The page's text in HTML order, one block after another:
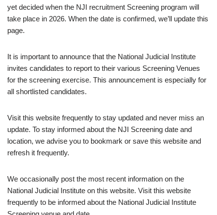
yet decided when the NJI recruitment Screening program will
take place in 2026. When the date is confirmed, we’ll update this
page.
It is important to announce that the National Judicial Institute
invites candidates to report to their various Screening Venues
for the screening exercise. This announcement is especially for
all shortlisted candidates.
Visit this website frequently to stay updated and never miss an
update. To stay informed about the NJI Screening date and
location, we advise you to bookmark or save this website and
refresh it frequently.
We occasionally post the most recent information on the
National Judicial Institute on this website. Visit this website
frequently to be informed about the National Judicial Institute